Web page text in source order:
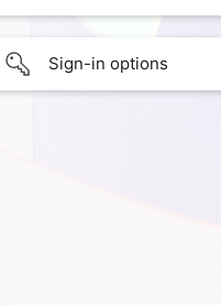
Sign-in options